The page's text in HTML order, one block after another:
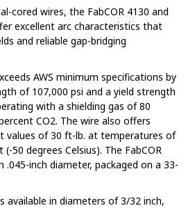
cored wires, the FabCOR 4130 and
excellent arc characteristics that
and reliable gap-bridging
AWS minimum specifications by
of 107,000 psi and a yield strength
with a shielding gas of 80
CO2. The wire also offers
values of 30 ft-lb. at temperatures of
50 degrees Celsius). The FabCOR
.045-inch diameter, packaged on a 33-
available in diameters of 3/32 inch,